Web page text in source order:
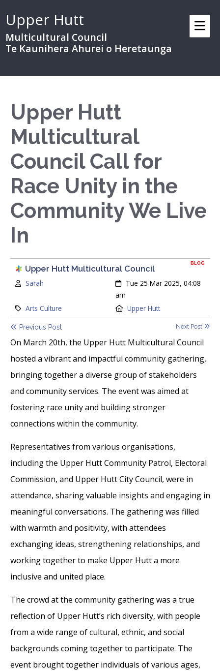
Upper Hutt
Multicultural Council
Te Kaunihera Ahurei o Heretaunga
Upper Hutt
Multicultural
Council Call for
Race Unity in the
Community We Live
In
BLOG
Upper Hutt Multicultural Council
Author:
Sarah Created:
Tue 25 Mar 2025, 04:08
am
Category:
Arts Culture Location:
Upper Hutt
Previous Post Next Post
On March 20th, the Upper Hutt Multicultural Council
hosted a vibrant and impactful community gathering,
bringing together a diverse group of stakeholders
and community services. The event was aimed at
fostering race unity and building stronger
connections within the community.
Representatives from various organisations,
including the Upper Hutt Community Patrol, Electoral
Commission, and Upper Hutt City Council, were in
attendance, sharing valuable insights and engaging in
meaningful conversations. The gathering was filled
with warmth and positivity, with attendees
exchanging ideas, strengthening relationships, and
working together to make Upper Hutt a more
inclusive and united place.
The crowd at the community gathering was a true
reflection of Upper Hutt’s rich diversity, with people
from a wide range of cultural, ethnic, and social
backgrounds coming together to participate. The
event brought together individuals of various ages,